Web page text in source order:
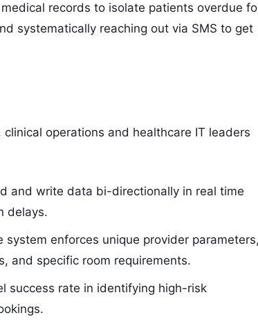
records to isolate patients overdue
systematically reaching out via SMS to get
operations and healthcare IT leaders
and write data bi-directionally in real time
delays.
system enforces unique provider
and specific room requirements.
success rate in identifying high-risk